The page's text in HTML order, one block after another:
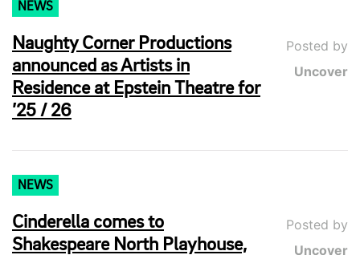
NEWS
Naughty Corner Productions
announced as Artists in
Residence at Epstein Theatre for
’25 / 26
Posted by
Uncover
NEWS
Cinderella comes to
Shakespeare North Playhouse,
Posted by
Uncover